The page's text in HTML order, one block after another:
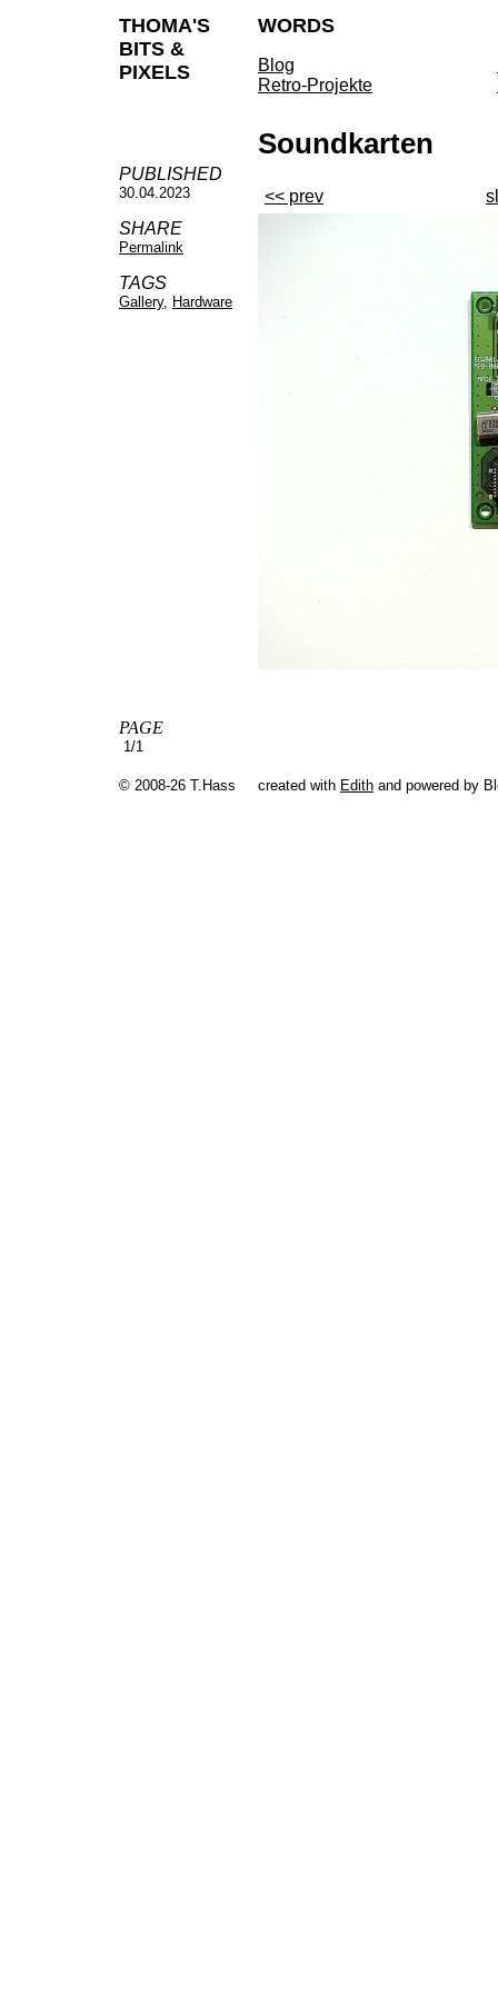
THOMA'S
BITS &
PIXELS
WORDS
Blog
Retro-Projekte
PUBLISHED
30.04.2023
SHARE
Permalink
TAGS
Gallery, Hardware
Soundkarten
<< prev
PAGE
1/1
© 2008-26 T.Hass created with Edith and powered by